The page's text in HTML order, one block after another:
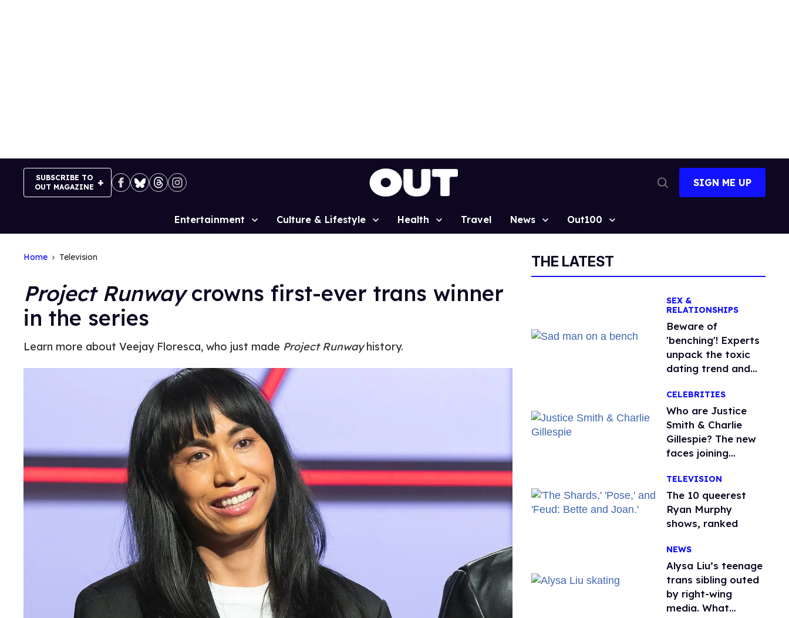
SUBSCRIBE TO
OUT MAGAZINE
Search
SIGN ME UP
Site
Entertainment Culture & Lifestyle Health Travel News Out100
Home Television
Project Runwaycrowns first-ever trans winner
in the series
Learn more about Veejay Floresca, who just made Project Runwayhistory.
THE LATEST
SEX &
RELATIONSHIPS
Beware of
'benching'! Experts
unpack the toxic
dating trend and
CELEBRITIES
Who are Justice
Smith & Charlie
Gillespie? The new
faces joining
season 2
TELEVISION
The 10 queerest
Ryan Murphy
shows, ranked
NEWS
Alysa Liu’s teenage
trans sibling outed
by right-wing
media. What